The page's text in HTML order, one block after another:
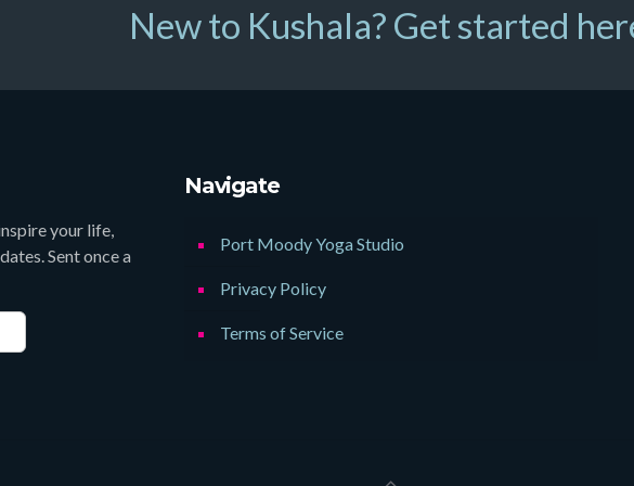
New to Kushala? Get started
your life,
Sent once a
Navigate
Port Moody Yoga Studio
Privacy Policy
Terms of Service